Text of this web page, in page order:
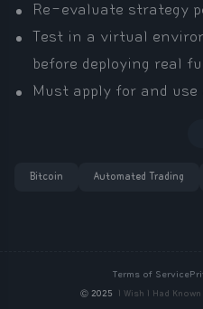
Re-evaluate strategy
Test in a virtual
before deploying real
Must apply for and use
Bitcoin Automated Trading
Terms of Service
©2025 I Wish I Had